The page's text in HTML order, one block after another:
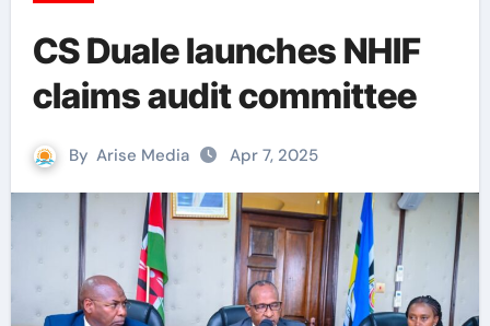
CS Duale launches NHIF
claims audit committee
By Arise Media Apr 7, 2025